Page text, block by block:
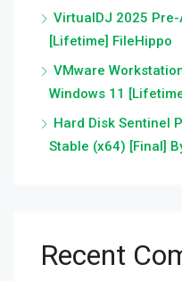
VirtualDJ 2025
[Lifetime] FileHippo
VMware
Windows 11
Hard Disk Sentinel
Stable (x64) [Final]
Recent